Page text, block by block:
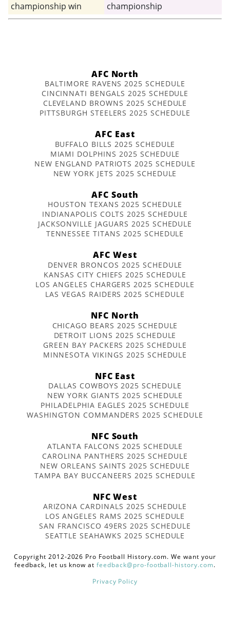
championship win
championship
AFC North
BALTIMORE RAVENS 2025 SCHEDULE
CINCINNATI BENGALS 2025 SCHEDULE
CLEVELAND BROWNS 2025 SCHEDULE
PITTSBURGH STEELERS 2025 SCHEDULE
AFC East
BUFFALO BILLS 2025 SCHEDULE
MIAMI DOLPHINS 2025 SCHEDULE
NEW ENGLAND PATRIOTS 2025 SCHEDULE
NEW YORK JETS 2025 SCHEDULE
AFC South
HOUSTON TEXANS 2025 SCHEDULE
INDIANAPOLIS COLTS 2025 SCHEDULE
JACKSONVILLE JAGUARS 2025 SCHEDULE
TENNESSEE TITANS 2025 SCHEDULE
AFC West
DENVER BRONCOS 2025 SCHEDULE
KANSAS CITY CHIEFS 2025 SCHEDULE
LOS ANGELES CHARGERS 2025 SCHEDULE
LAS VEGAS RAIDERS 2025 SCHEDULE
NFC North
CHICAGO BEARS 2025 SCHEDULE
DETROIT LIONS 2025 SCHEDULE
GREEN BAY PACKERS 2025 SCHEDULE
MINNESOTA VIKINGS 2025 SCHEDULE
NFC East
DALLAS COWBOYS 2025 SCHEDULE
NEW YORK GIANTS 2025 SCHEDULE
PHILADELPHIA EAGLES 2025 SCHEDULE
WASHINGTON COMMANDERS 2025 SCHEDULE
NFC South
ATLANTA FALCONS 2025 SCHEDULE
CAROLINA PANTHERS 2025 SCHEDULE
NEW ORLEANS SAINTS 2025 SCHEDULE
TAMPA BAY BUCCANEERS 2025 SCHEDULE
NFC West
ARIZONA CARDINALS 2025 SCHEDULE
LOS ANGELES RAMS 2025 SCHEDULE
SAN FRANCISCO 49ERS 2025 SCHEDULE
SEATTLE SEAHAWKS 2025 SCHEDULE
Copyright 2012-2026 Pro Football History.com. We want your
feedback, let us know atfeedback@pro-football-history.com.
Privacy Policy